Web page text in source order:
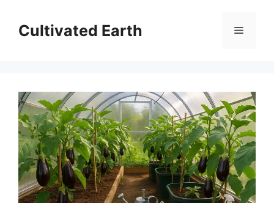
contentCultivated Earth Menu